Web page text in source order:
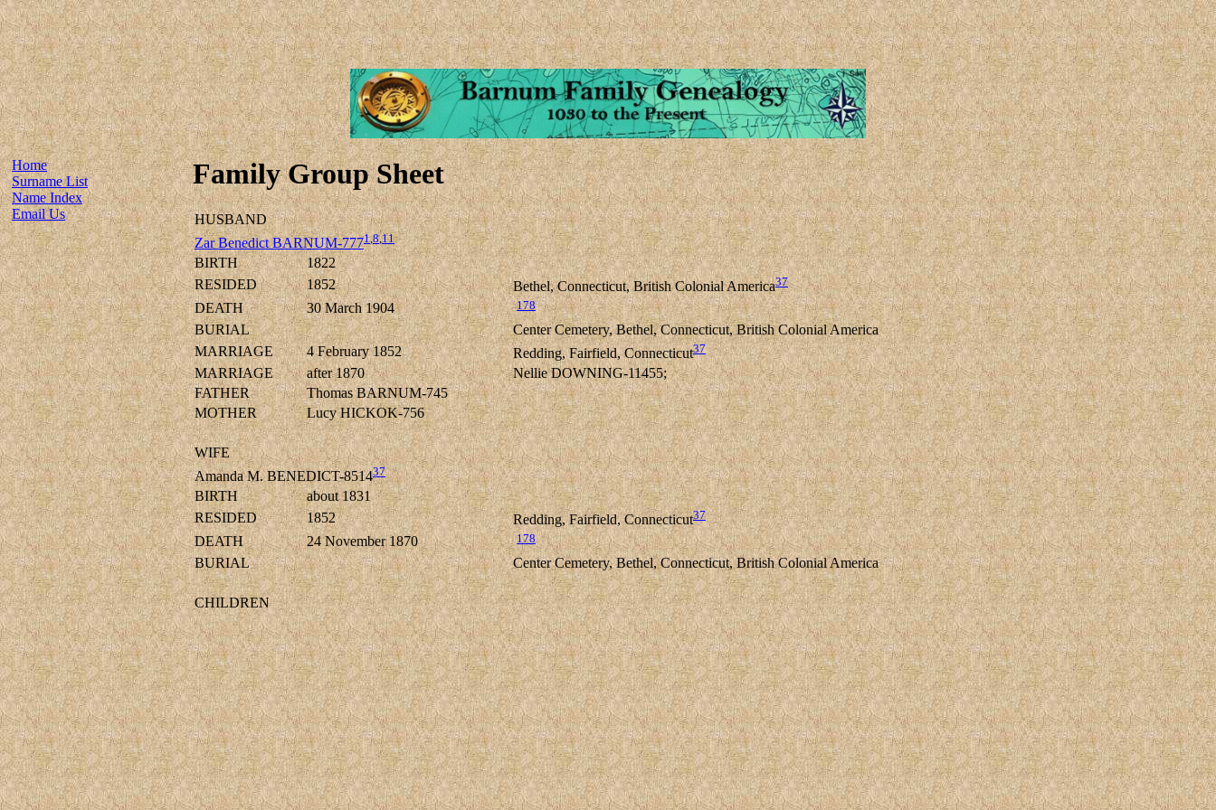
Home
Surname List
Name Index
Email Us
Family Group Sheet
HUSBAND
Zar Benedict BARNUM-7771,8,11
BIRTH
1822
RESIDED
1852 Bethel, Connecticut, British Colonial America37
DEATH 30 March 1904 178
BURIAL
Center Cemetery, Bethel, Connecticut, British Colonial America
MARRIAGE
4 February 1852 Redding, Fairfield, Connecticut37
MARRIAGE after 1870
Nellie DOWNING-11455;
FATHER
Thomas BARNUM-745
MOTHER
Lucy HICKOK-756
WIFE
Amanda M. BENEDICT-851437
BIRTH
about 1831
RESIDED
1852 Redding, Fairfield, Connecticut37
DEATH 24 November 1870 178
BURIAL Center Cemetery, Bethel, Connecticut, British Colonial America
CHILDREN